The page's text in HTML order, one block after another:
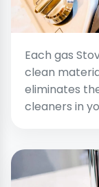
Each gas
clean
eliminates
cleaners in